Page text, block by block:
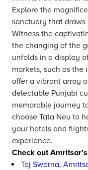
Explore the
sanctuary that
Witness the
the changing of the
unfolds in a display
markets, such as the
offer a vibrant array
delectable Punjabi
memorable journey
choose Tata Neu to
your hotels and
experience.
Check out
Taj Swarna,